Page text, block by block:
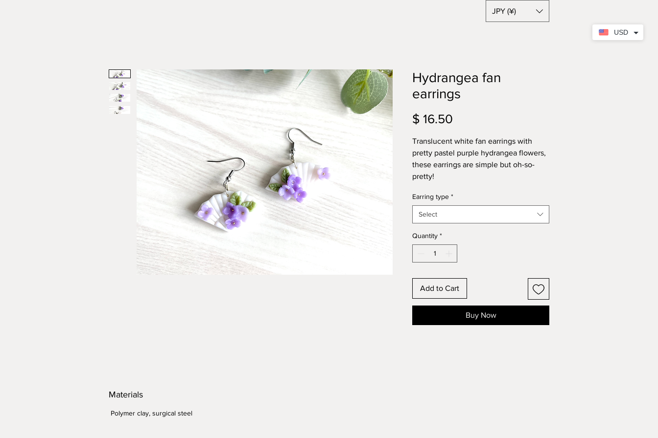
Hydrangea fan
earrings
$ 16.50
Translucent white fan earrings with
pretty pastel purple hydrangea flowers,
these earrings are simple but oh-so-
pretty!
Earring type *
Select
Quantity *
Add to Cart
Buy Now
Materials
Polymer clay, surgical steel
JPY (¥)
USD